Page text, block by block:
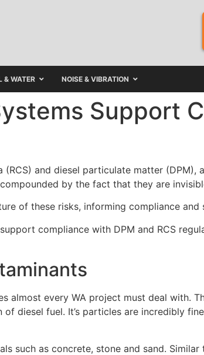
& WATER NOISE & VIBRATION
Support
and diesel particulate matter (DPM),
by the fact that they are
of these risks, informing compliance and
compliance with DPM and RCS
almost every WA project must deal with.
diesel fuel. It’s particles are incredibly
such as concrete, stone and sand.